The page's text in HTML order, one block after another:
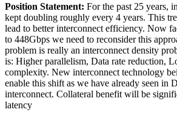
Position Statement: For the past 25 years,
kept doubling roughly every 4 years. This
lead to better interconnect efficiency. Now
to 448Gbps we need to reconsider this
problem is really an interconnect density
is: Higher parallelism, Data rate reduction,
complexity. New interconnect technology
enable this shift as we have already seen in
interconnect. Collateral benefit will be
latency